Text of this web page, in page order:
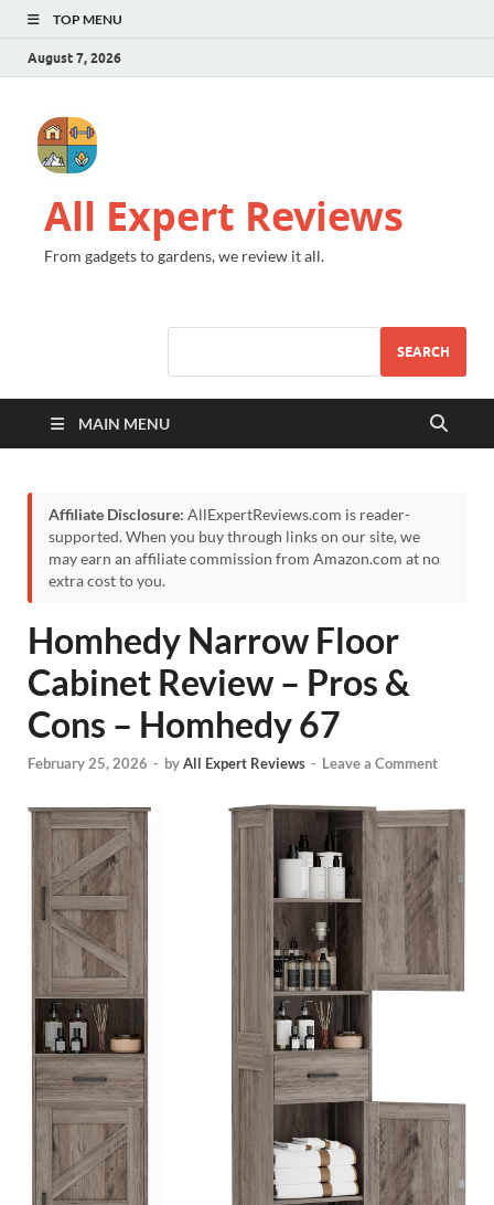
TOP MENU
August 7, 2026
All Expert Reviews
From gadgets to gardens, we review it all.
SEARCH
MAIN MENU
Affiliate Disclosure: AllExpertReviews.com is reader-
supported. When you buy through links on our site, we
may earn an affiliate commission from Amazon.com at no
extra cost to you.
Homhedy Narrow Floor
Cabinet Review – Pros &
Cons – Homhedy 67
February 25, 2026 - byAll Expert Reviews - Leave a Comment